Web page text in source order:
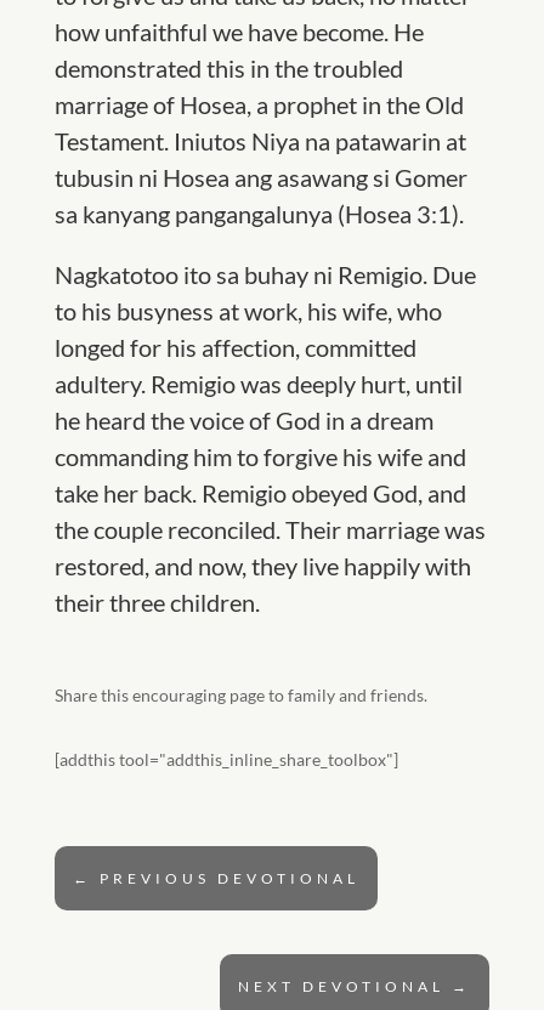
how unfaithful we have become. He
demonstrated this in the troubled
marriage of Hosea, a prophet in the Old
Testament. Iniutos Niya na patawarin at
tubusin ni Hosea ang asawang si Gomer
sa kanyang pangangalunya (Hosea 3:1).
Nagkatotoo ito sa buhay ni Remigio. Due
to his busyness at work, his wife, who
longed for his affection, committed
adultery. Remigio was deeply hurt, until
he heard the voice of God in a dream
commanding him to forgive his wife and
take her back. Remigio obeyed God, and
the couple reconciled. Their marriage was
restored, and now, they live happily with
their three children.
Share this encouraging page to family and friends.
[addthis tool="addthis_inline_share_toolbox"]
← PREVIOUS DEVOTIONAL
NEXT DEVOTIONAL →